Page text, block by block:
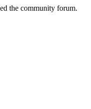
the community forum.